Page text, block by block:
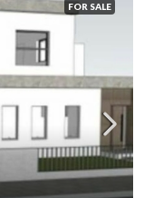
FOR SALE